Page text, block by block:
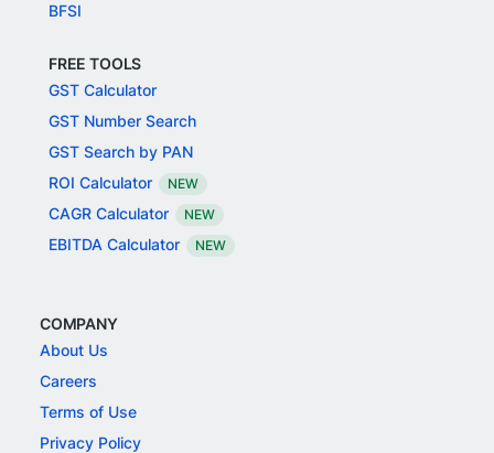
BFSI
FREE TOOLS
GST Calculator
GST Number Search
GST Search by PAN
ROI Calculator
NEW
CAGR Calculator NEW
EBITDA Calculator NEW
COMPANY
About Us
Careers
Terms of Use
Privacy Policy